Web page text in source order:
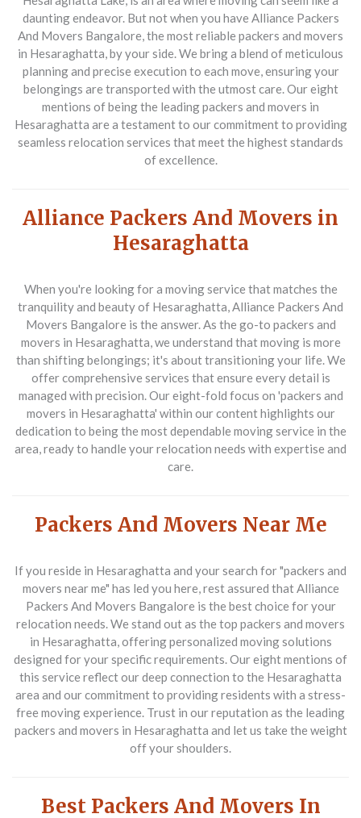
daunting endeavor. But not when you have Alliance Packers
And Movers Bangalore, the most reliable packers and movers
in Hesaraghatta, by your side. We bring a blend of meticulous
planning and precise execution to each move, ensuring your
belongings are transported with the utmost care. Our eight
mentions of being the leadingpackers and movers in
Hesaraghatta are a testament to our commitment to providing
seamless relocation services that meet the highest standards
of excellence.
Alliance Packers And Movers in
Hesaraghatta
When you're looking for a moving service that matches the
tranquility and beauty of Hesaraghatta,Alliance Packers And
Movers Bangalore is the answer. As the go-to packers and
movers in Hesaraghatta, we understand that moving is more
than shifting belongings; it's about transitioning your life. We
offer comprehensive services that ensure every detail is
managed with precision. Our eight-fold focus on 'packers and
movers in Hesaraghatta' within our content highlights our
dedication to being the most dependable moving service in the
area, ready to handle your relocation needs with expertise and
care.
Packers And Movers Near Me
If you reside in Hesaraghatta and your search for "packers and
movers near me" has led you here, rest assured thatAlliance
Packers And Movers Bangalore is the best choice for your
relocation needs. We stand out as the top packers and movers
in Hesaraghatta, offering personalized moving solutions
designed for your specific requirements. Our eight mentions of
this service reflect our deep connection to the Hesaraghatta
area and our commitment to providing residents with a stress-
free moving experience. Trust in our reputation as the leading
packers and movers in Hesaraghatta and let us take the weight
off your shoulders.
Best Packers And Movers In